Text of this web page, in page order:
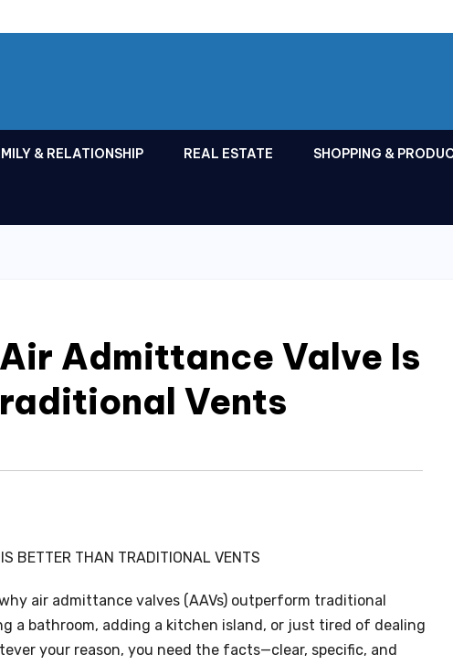
& RELATIONSHIP REAL ESTATE SHOPPING &
Admittance Valve Is
Vents
BETTER THAN TRADITIONAL VENTS
air admittance valves (AAVs) outperform traditional
a bathroom, adding a kitchen island, or just tired of dealing
your reason, you need the facts—clear, specific, and